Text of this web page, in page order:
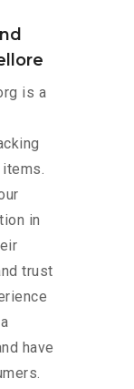
is a
in
trust
have